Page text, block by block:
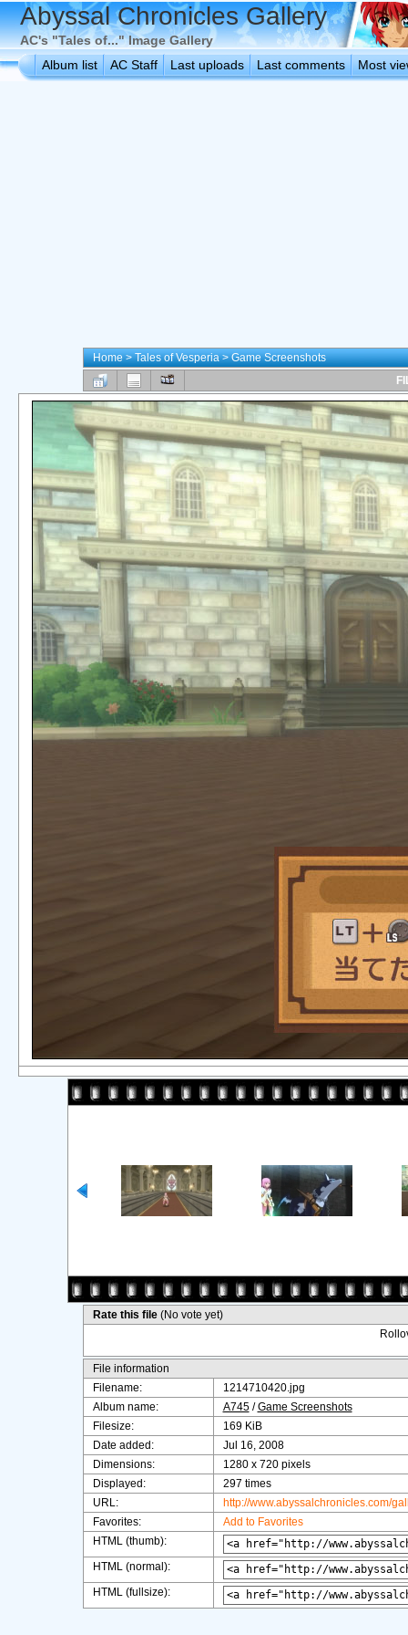
Abyssal Chronicles Gallery
AC's "Tales of..." Image Gallery
Album list
AC Staff Last uploads Last comments Most
Home>Tales of Vesperia>Game Screenshots
Rate this file (No vote yet)
File information
Filename:
1214710420.jpg
Album name:
A745/Game Screenshots
Filesize:
169 KiB
Date added:
Jul 16, 2008
Dimensions:
1280 x 720 pixels
Displayed:
297 times
URL:
http://www.abyssalchronicles.com/
Favorites:
Add to Favorites
HTML (thumb):
HTML (normal):
HTML (fullsize):